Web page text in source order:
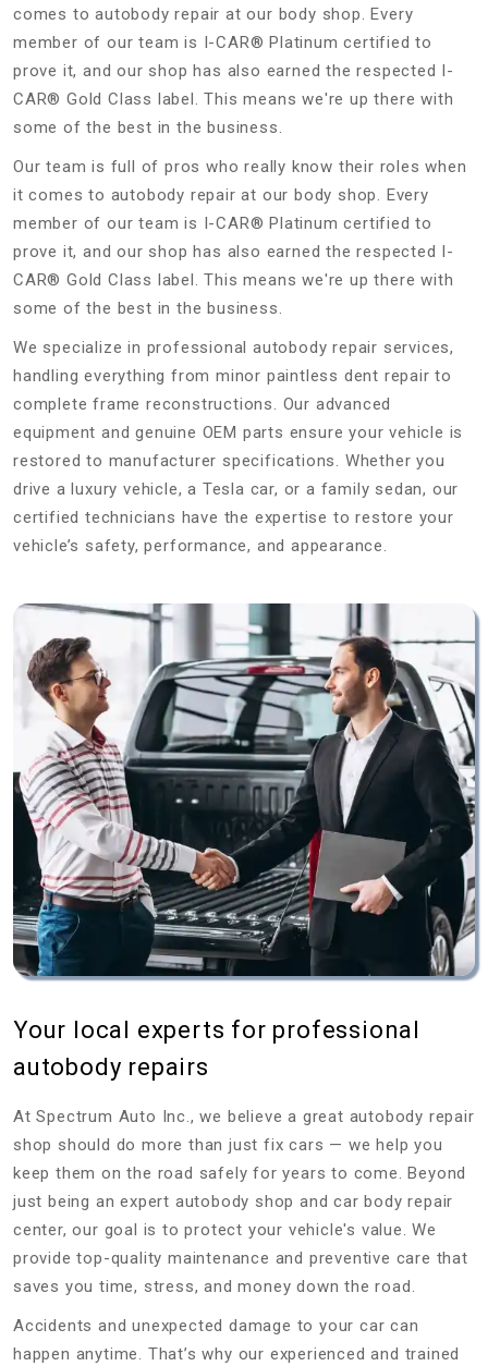
comes to autobody repair at our body shop. Every
member of our team is I-CAR® Platinum certified to
prove it, and our shop has also earned the respected I-
CAR® Gold Class label. This means we're up there with
some of the best in the business.
Our team is full of pros who really know their roles when
it comes to autobody repair at our body shop. Every
member of our team is I-CAR® Platinum certified to
prove it, and our shop has also earned the respected I-
CAR® Gold Class label. This means we're up there with
some of the best in the business.
We specialize in professional autobody repair services,
handling everything from minor paintless dent repair to
complete frame reconstructions. Our advanced
equipment and genuine OEM parts ensure your vehicle is
restored to manufacturer specifications. Whether you
drive a luxury vehicle, a Tesla car, or a family sedan, our
certified technicians have the expertise to restore your
vehicle’s safety, performance, and appearance.
Your local experts for professional
autobody repairs
At Spectrum Auto Inc., we believe a great autobody repair
shop should do more than just fix cars — we help you
keep them on the road safely for years to come. Beyond
just being an expert autobody shop and car body repair
center, our goal is to protect your vehicle's value. We
provide top-quality maintenance and preventive care that
saves you time, stress, and money down the road.
Accidents and unexpected damage to your car can
happen anytime. That’s why our experienced and trained